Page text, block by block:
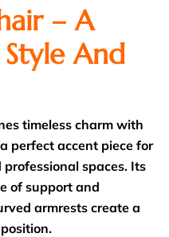
– A
And
timeless charm with
perfect accent piece for
spaces. Its
of support and
armrests create a